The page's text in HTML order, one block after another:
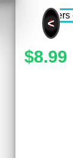
<
$8.99